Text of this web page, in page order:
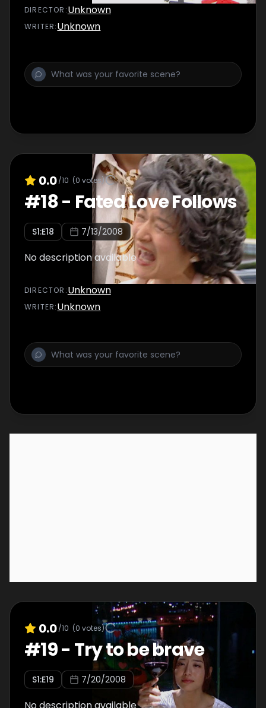
DIRECTOR :Unknown
WRITER:Unknown
0.0/10 (0 votes)
#18- Fated Love Follows
S1:E18 7/13/2008
No description available
DIRECTOR :Unknown
WRITER:Unknown
0.0/10 (0 votes)
#19- Try to be brave
S1:E19 7/20/2008